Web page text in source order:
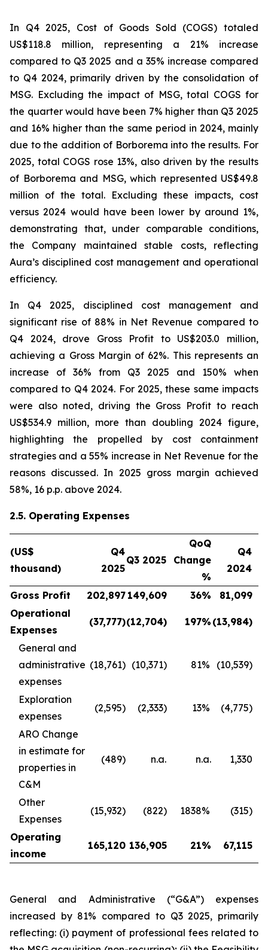
In Q4 2025, Cost of Goods Sold (COGS) totaled
US$118.8 million, representing a 21% increase
compared to Q3 2025 and a 35% increase compared
to Q4 2024, primarily driven by the consolidation of
MSG. Excluding the impact of MSG, total COGS for
the quarter would have been 7% higher than Q3 2025
and 16% higher than the same period in 2024, mainly
due to the addition of Borborema into the results. For
2025, total COGS rose 13%, also driven by the results
of Borborema and MSG, which represented US$49.8
million of the total. Excluding these impacts, cost
versus 2024 would have been lower by around 1%,
demonstrating that, under comparable conditions,
the Company maintained stable costs, reflecting
Aura’s disciplined cost management and operational
efficiency.
In Q4 2025, disciplined cost management and
significant rise of 88% in Net Revenue compared to
Q4 2024, drove Gross Profit to US$203.0 million,
achieving a Gross Margin of 62%. This represents an
increase of 36% from Q3 2025 and 150% when
compared to Q4 2024. For 2025, these same impacts
were also noted, driving the Gross Profit to reach
US$534.9 million, more than doubling 2024 figure,
highlighting the propelled by cost containment
strategies and a 55% increase in Net Revenue for the
reasons discussed. In 2025 gross margin achieved
58%, 16 p.p. above 2024.
2.5. Operating Expenses
(US$
thousand)
Q4
2025
Q3 2025
QoQ
Change
%
Q4
2024
Gross Profit 202,897 149,609 36%
81,099
Operational
Expenses
(37,777)(12,704) 197% (13,984)
General and
administrative
expenses
(18,761) (10,371) 81% (10,539)
Exploration
expenses
(2,595) (2,333) 13% (4,775)
ARO Change
in estimate for
properties in
C&M
(489) n.a. n.a. 1,330
Other
Expenses
(15,932) (822) 1838% (315)
Operating
income
165,120 136,905 21% 67,115
General and Administrative (“G&A”) expenses
increased by 81% compared to Q3 2025, primarily
reflecting: (i) payment of professional fees related to